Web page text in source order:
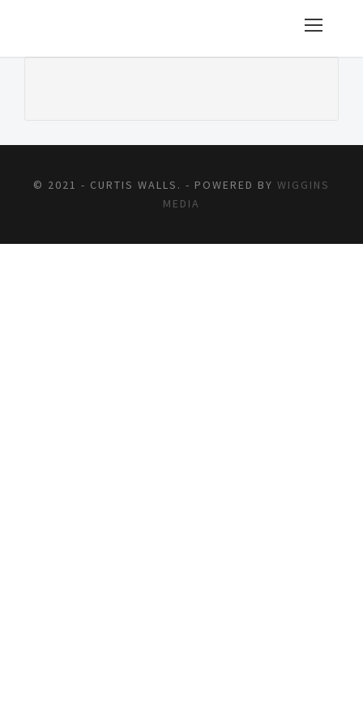
© 2021 - CURTIS WALLS. - POWERED BY WIGGINS
MEDIA